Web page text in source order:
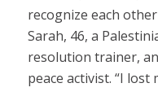
recognize each
Sarah, 46, a
resolution trainer,
peace activist. “I